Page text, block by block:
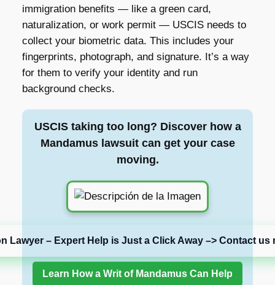
immigration benefits — like a green card,
naturalization, or work permit — USCIS needs to
collect your biometric data. This includes your
fingerprints, photograph, and signature. It’s a way
for them to verify your identity and run
background checks.
USCIS taking too long? Discover how a
Mandamus lawsuit can get your case
moving.
Lawyer – Expert Help is Just a Click Away –> Contact us
Learn How a Writ of Mandamus Can Help